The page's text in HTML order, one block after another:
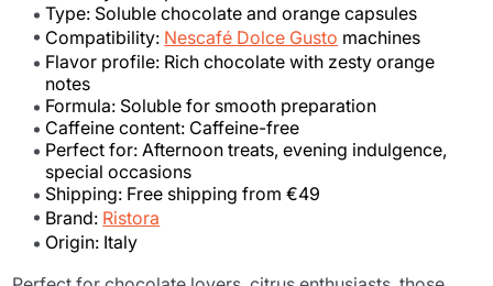
Type: Soluble chocolate and orange capsules
Compatibility: Nescafé Dolce Gusto machines
Flavor profile: Rich chocolate with zesty orange
notes
Formula: Soluble for smooth preparation
Caffeine content: Caffeine-free
Perfect for: Afternoon treats, evening indulgence,
special occasions
Shipping: Free shipping from €49
Brand: Ristora
Origin: Italy